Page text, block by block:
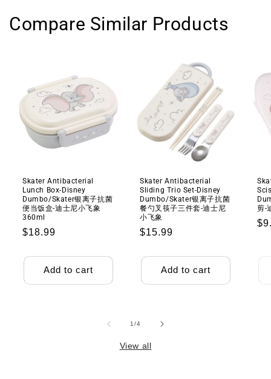
Compare Similar Products
Skater Antibacterial
Lunch Box-Disney
Dumbo/Skater银离子抗菌
便当饭盒-迪士尼小飞象
360ml
Regular
$18.99
Add to cart
Skater Antibacterial
Sliding Trio Set-Disney
Dumbo/Skater银离子抗菌
餐勺叉筷子三件套-迪士尼
小飞象
Regular
$15.99
Add to cart
剪-
1/of4
View all